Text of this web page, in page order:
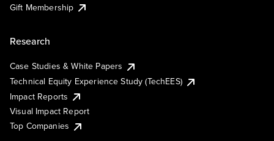
Gift Membership
Research
Case Studies & White Papers
Technical Equity Experience Study (TechEES)
Impact Reports
Visual Impact Report
Top Companies